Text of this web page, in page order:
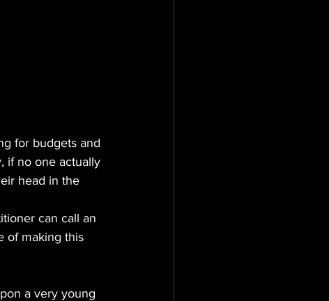
for budgets and
if no one actually
head in the
can call an
of making this
a very young